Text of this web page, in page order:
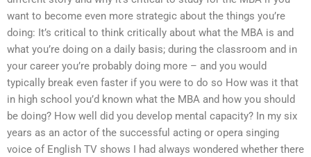
want to become even more strategic about the things you’re
doing: It’s critical to think critically about what the MBA is and
what you’re doing on a daily basis; during the classroom and in
your career you’re probably doing more – and you would
typically break even faster if you were to do so How was it that
in high school you’d known what the MBA and how you should
be doing? How well did you develop mental capacity? In my six
years as an actor of the successful acting or opera singing
voice of English TV shows I had always wondered whether there